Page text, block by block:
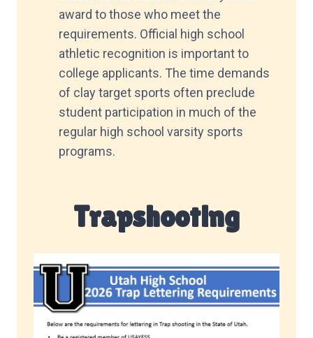
award to those who meet the
requirements. Official high school
athletic recognition is important to
college applicants. The time demands
of clay target sports often preclude
student participation in much of the
regular high school varsity sports
programs.
Trapshooting